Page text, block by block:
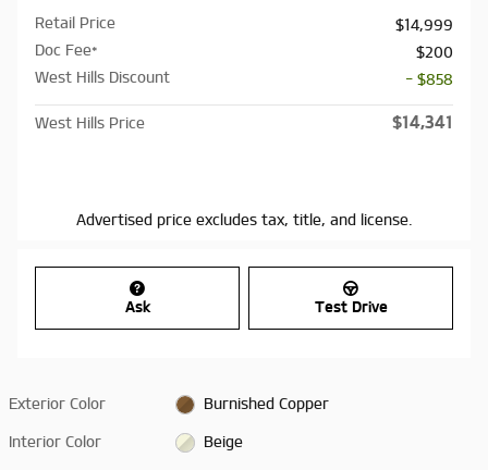
Retail Price
$14,999
Doc Fee*
$200
West Hills Discount
- $858
West Hills Price $14,341
Advertised price excludes tax, title, and license.
Ask Test Drive
Exterior Color Burnished Copper
Interior Color Beige